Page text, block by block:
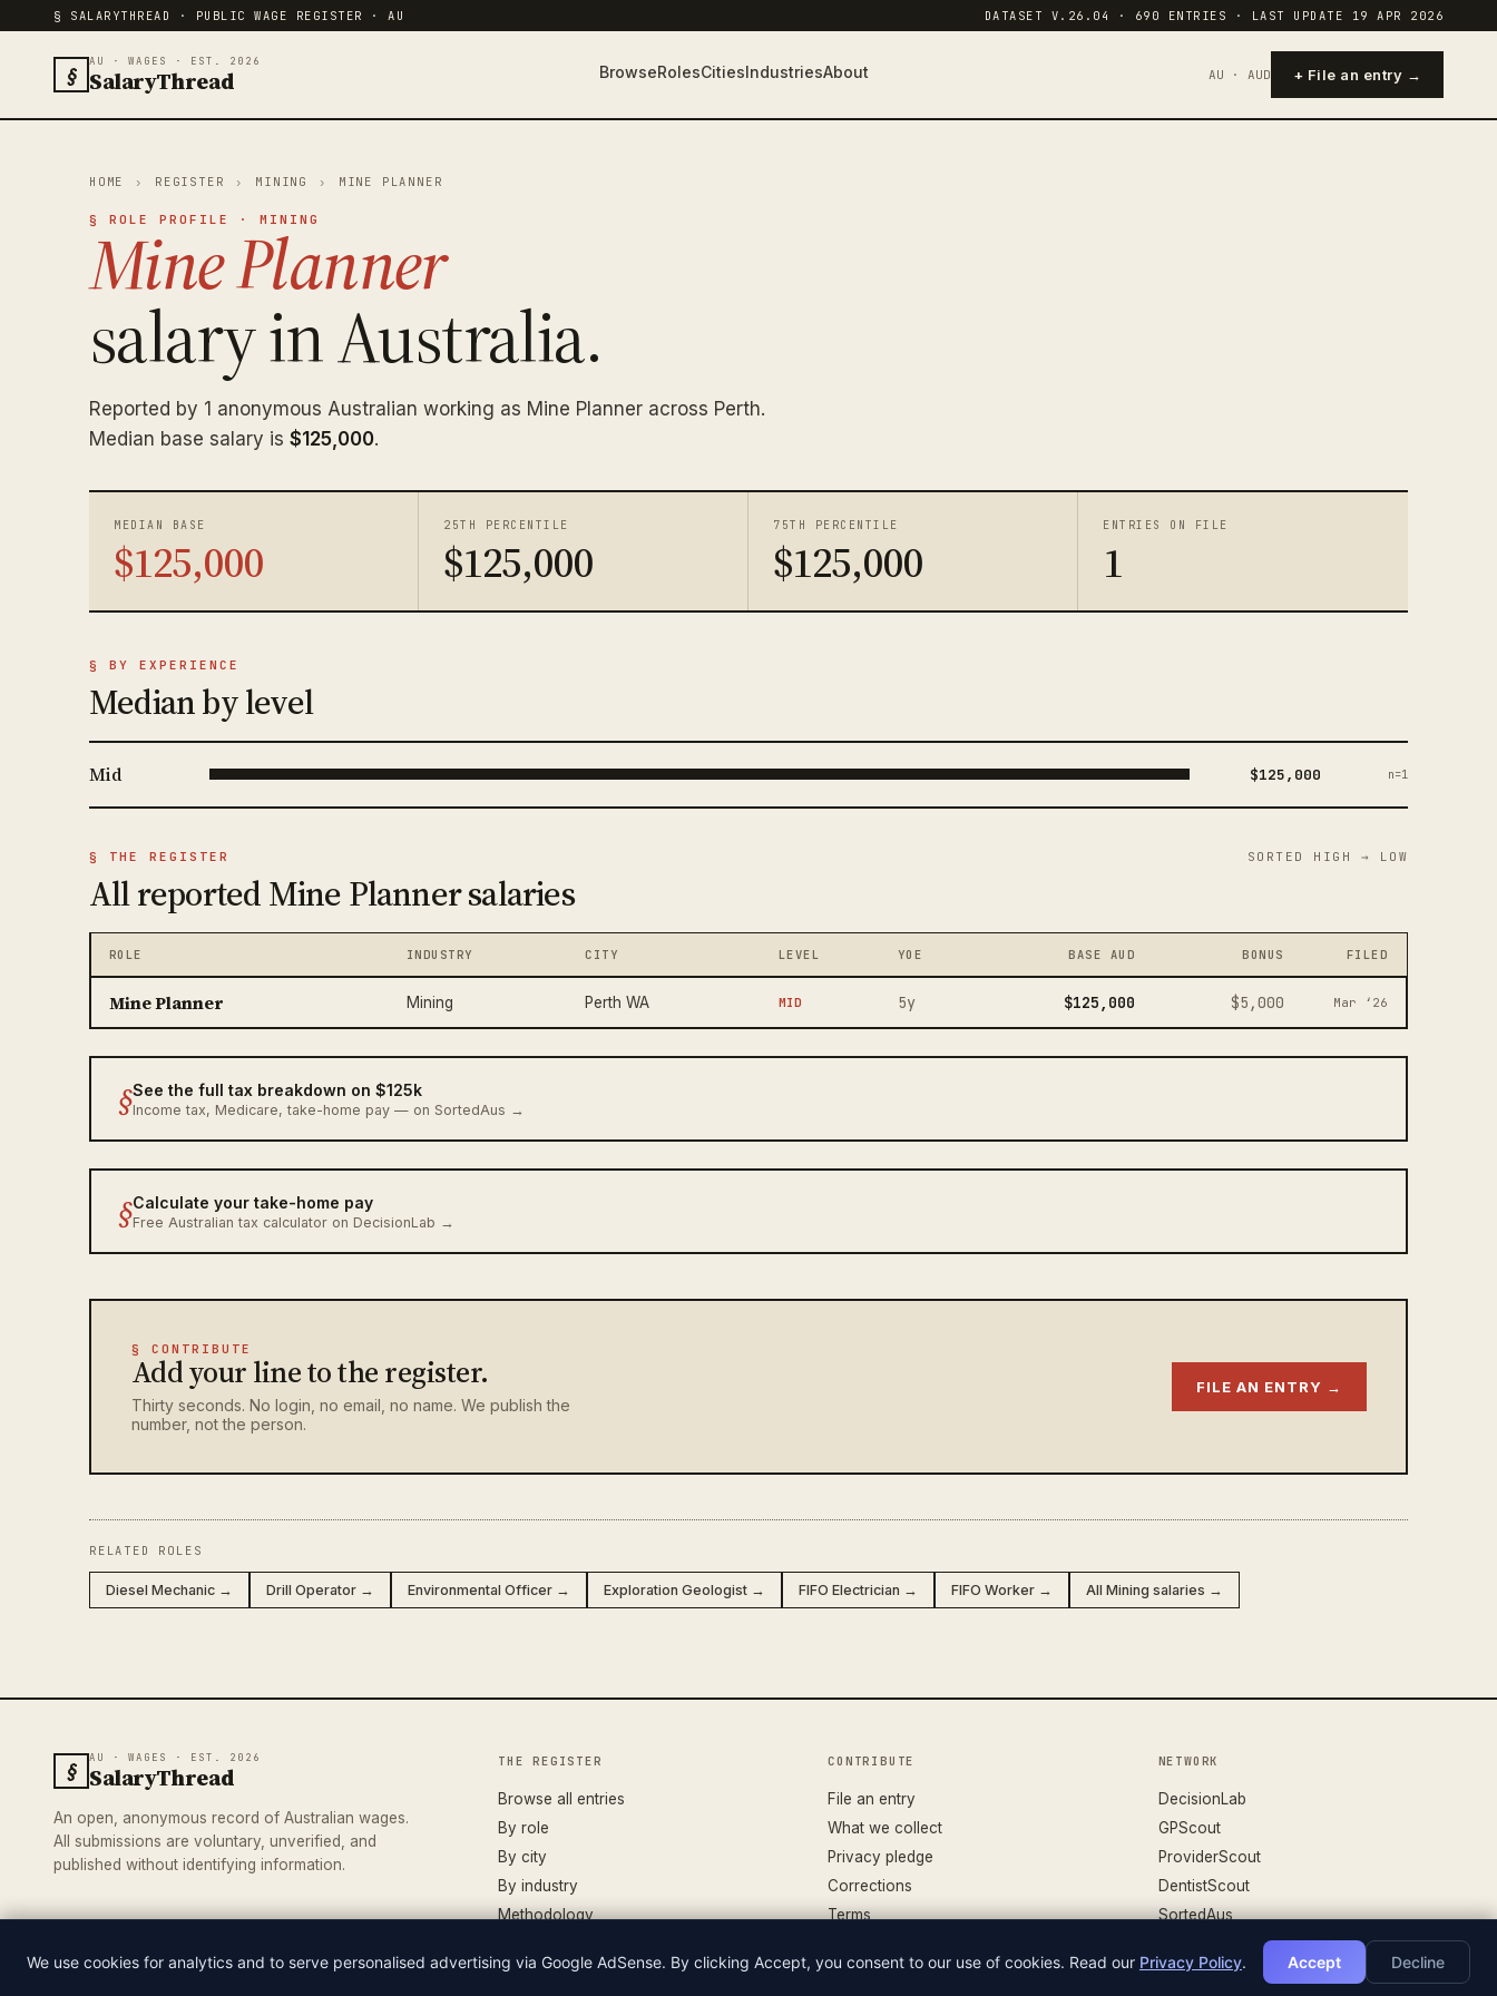
§ SALARYTHREAD · PUBLIC WAGE REGISTER · AU DATASET V.26.04 · 690 ENTRIES · LAST UPDATE 19 APR 2026
§ AU · WAGES · EST. 2026
SalaryThread BrowseRolesCitiesIndustriesAbout AU · AUD + File an entry →
HOME › REGISTER › MINING › MINE PLANNER
§ ROLE PROFILE · MINING
Mine Planner
salary in Australia.
Reported by 1 anonymous Australian working as Mine Planner across Perth.
Median base salary is $125,000.
MEDIAN BASE
$125,000
25TH PERCENTILE
$125,000
75TH PERCENTILE
$125,000
ENTRIES ON FILE
1
§ BY EXPERIENCE
Median by level
Mid $125,000 n=1
§ THE REGISTER
All reported Mine Planner salaries
SORTED HIGH → LOW
ROLE INDUSTRY CITY LEVEL YOE BASE AUD BONUS FILED
Mine Planner Mining Perth WA MID 5y $125,000 $5,000 Mar ‘26
§See the full tax breakdown on $125k
Income tax, Medicare, take-home pay — on SortedAus →
§Calculate your take-home pay
Free Australian tax calculator on DecisionLab →
§ CONTRIBUTE
Add your line to the register.
Thirty seconds. No login, no email, no name. We publish the
number, not the person.
FILE AN ENTRY →
RELATED ROLES
Diesel Mechanic → Drill Operator → Environmental Officer → Exploration Geologist → FIFO Electrician → FIFO Worker → All Mining salaries →
§ AU · WAGES · EST. 2026
SalaryThread
An open, anonymous record of Australian wages.
All submissions are voluntary, unverified, and
published without identifying information.
THE REGISTER
Browse all entries
By role
By city
By industry
Methodology
CONTRIBUTE
File an entry
What we collect
Privacy pledge
Corrections
Terms
NETWORK
DecisionLab
GPScout
ProviderScout
DentistScout
SortedAus
DATASET V.26.04
We use cookies for analytics and to serve personalised advertising via Google AdSense. By clicking Accept, you consent to our use of cookies. Read our Privacy Policy. Accept Decline